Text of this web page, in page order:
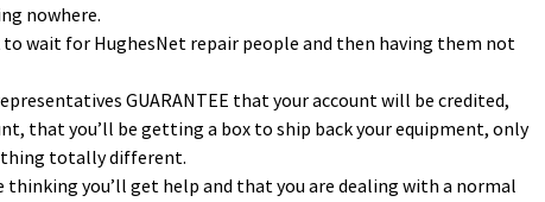
nowhere.
wait for HughesNet repair people and then having them not
GUARANTEE that your account will be credited,
that you’ll be getting a box to ship back your equipment, only
totally different.
thinking you’ll get help and that you are dealing with a normal